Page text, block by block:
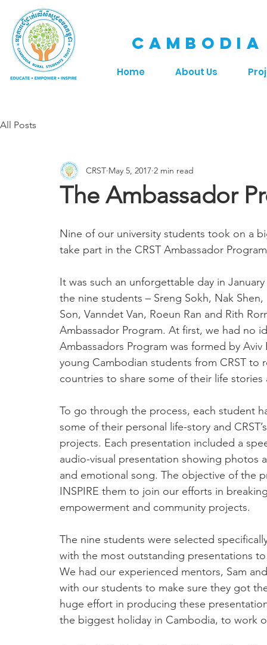
Home About Us
All Posts
The Ambassador
CRST May 5, 2017 2 min read
Nine of our university students took on a
take part in the CRST Ambassador
It was such an unforgettable day in
the nine students – Sreng Sokh, Nak
Son, Vanndet Van, Roeun Ran and Rith
Ambassador Program. At first, we had no
Ambassadors Program was formed by
young Cambodian students from CRST
countries to share some of their life
To go through the process, each student
some of their personal life-story and
projects. Each presentation included a
audio-visual presentation showing
and emotional song. The objective of the
INSPIRE them to join our efforts in
empowerment and community projects.
The nine students were selected
with the most outstanding presentations
We had our experienced mentors, Sam
with our students to make sure they got
huge effort in producing these
the biggest holiday in Cambodia, to work